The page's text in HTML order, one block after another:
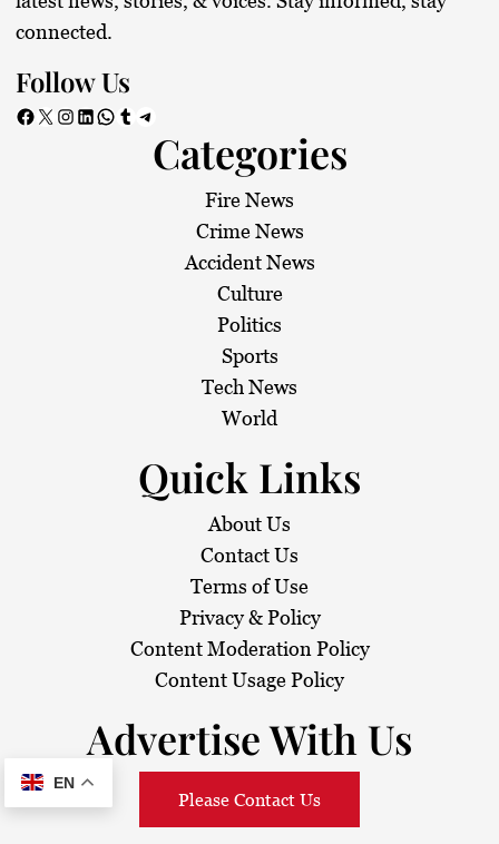
connected.
Follow Us
Facebook X Instagram LinkedIn WhatsApp Tumblr Telegram
Categories
Fire News
Crime News
Accident News
Culture
Politics
Sports
Tech News
World
Quick Links
About Us
Contact Us
Terms of Use
Privacy & Policy
Content Moderation Policy
Content Usage Policy
Advertise With Us
Please Contact Us
EN